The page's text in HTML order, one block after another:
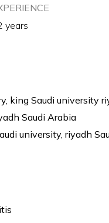
years
king Saudi university
Saudi Arabia
university, riyadh